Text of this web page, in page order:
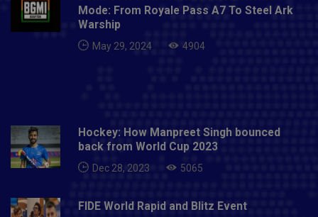
Mode: From Royale Pass A7 To Steel Ark
Warship
May 29, 2024 4904
Hockey: How Manpreet Singh bounced
back from World Cup 2023
Dec 28, 2023 5065
FIDE World Rapid and Blitz Event